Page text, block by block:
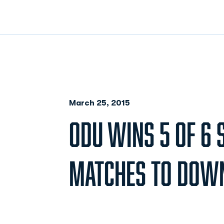
March 25, 2015
ODU WINS 5 OF 6
MATCHES TO